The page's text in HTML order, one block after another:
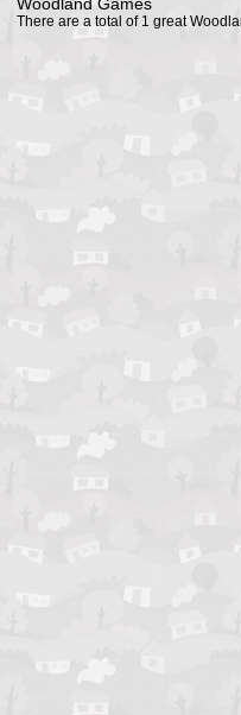
There are a total of 1 great